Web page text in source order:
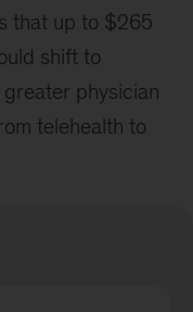
that up to $265
shift to
physician
telehealth to